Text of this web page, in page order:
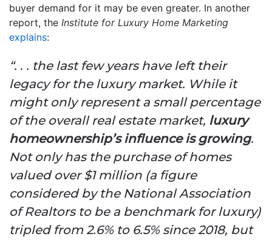
buyer demand for it may be even greater. In another
report, the Institute for Luxury Home Marketing
explains:
“. . . the last few years have left their
legacy for the luxury market. While it
might only represent a small percentage
of the overall real estate market, luxury
homeownership’s influence is growing.
Not only has the purchase of homes
valued over $1 million (a figure
considered by the National Association
of Realtors to be a benchmark for luxury)
tripled from 2.6% to 6.5% since 2018, but